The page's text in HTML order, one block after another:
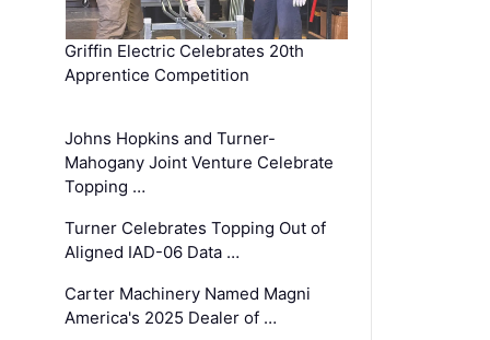
Griffin Electric Celebrates 20th
Apprentice Competition
Johns Hopkins and Turner-
Mahogany Joint Venture Celebrate
Topping …
Turner Celebrates Topping Out of
Aligned IAD-06 Data …
Carter Machinery Named Magni
America's 2025 Dealer of …